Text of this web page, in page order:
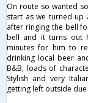
On route so wanted
start as we turned up
after ringing the bell
bell and it turns out
minutes for him to
drinking local beer
B&B, loads of
Stylish and very
getting left outside